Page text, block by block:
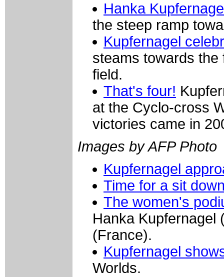
Hanka
the steep ramp
Kupfernagel
steams towards
field.
That's four!
at the Cyclo-cross
victories came in
Images by AFP Photo
Kupfernagel
Time for a sit
The women's
Hanka Kupfernagel
(France).
Kupfernagel
Worlds.